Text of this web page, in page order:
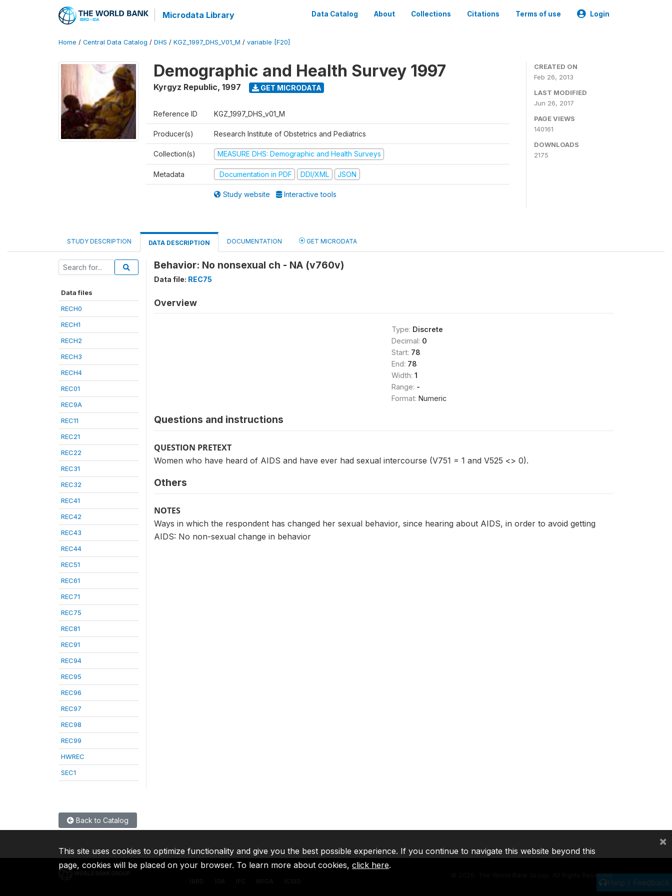
Microdata Library Data Catalog About Collections Citations Terms of use Login
Home / Central Data Catalog / DHS / KGZ_1997_DHS_V01_M / variable [F20]
Demographic and Health Survey 1997
Kyrgyz Republic, 1997 GET MICRODATA
Reference ID KGZ_1997_DHS_v01_M
Producer(s) Research Institute of Obstetrics and Pediatrics
Collection(s) MEASURE DHS: Demographic and Health Surveys
Metadata Documentation in PDF DDI/XML JSON
Study website Interactive tools
CREATED ON
Feb 26, 2013
LAST MODIFIED
Jun 26, 2017
PAGE VIEWS
140161
DOWNLOADS
2175
STUDY DESCRIPTION DATA DESCRIPTION DOCUMENTATION GET MICRODATA
Data files
RECH0
RECH1
RECH2
RECH3
RECH4
REC01
REC9A
REC11
REC21
REC22
REC31
REC32
REC41
REC42
REC43
REC44
REC51
REC61
REC71
REC75
REC81
REC91
REC94
REC95
REC96
REC97
REC98
REC99
HWREC
SEC1
Behavior: No nonsexual ch - NA (v760v)
Data file: REC75
Overview
Type: Discrete
Decimal: 0
Start: 78
End: 78
Width: 1
Range: -
Format: Numeric
Questions and instructions
QUESTION PRETEXT
Women who have heard of AIDS and have ever had sexual intercourse (V751 = 1 and V525 <> 0).
Others
NOTES
Ways in which the respondent has changed her sexual behavior, since hearing about AIDS, in order to avoid getting
AIDS: No non-sexual change in behavior
Back to Catalog
Help / Feedback
2026, The World Bank Group, All Rights Reserved.
This site uses cookies to optimize functionality and give you the best possible experience. If you continue to navigate this website beyond this
page, cookies will be placed on your browser. To learn more about cookies, click here.
×